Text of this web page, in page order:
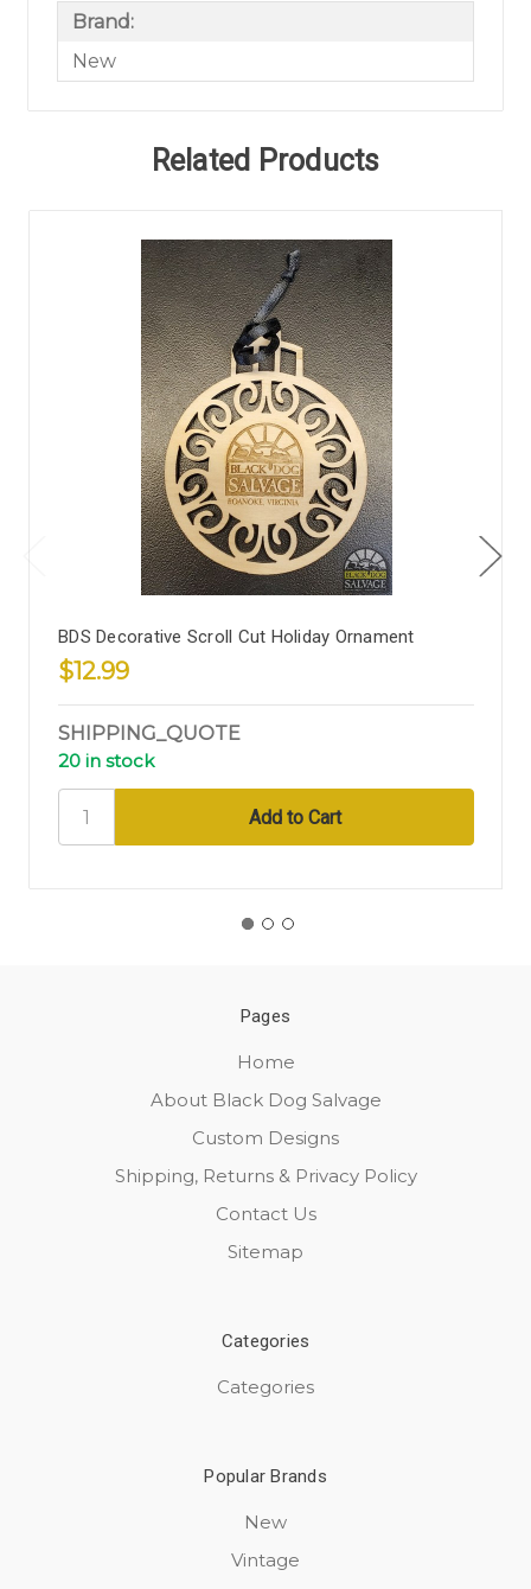
Brand:
New
Related Products
BDS Decorative Scroll Cut Holiday Ornament
$12.99
SHIPPING_QUOTE
20 in stock
Pages
Home
About Black Dog Salvage
Custom Designs
Shipping, Returns & Privacy Policy
Contact Us
Sitemap
Categories
Categories
Popular Brands
New
Vintage